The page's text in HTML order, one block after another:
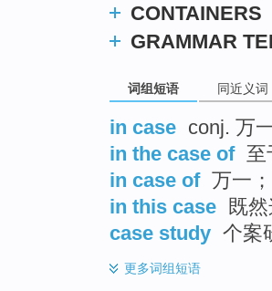
CONTAINERS
GRAMMAR
词组短语 同近义词
in case conj. 万
in the case of
in case of 万一
in this case
既
case study 个案
更多词组短语